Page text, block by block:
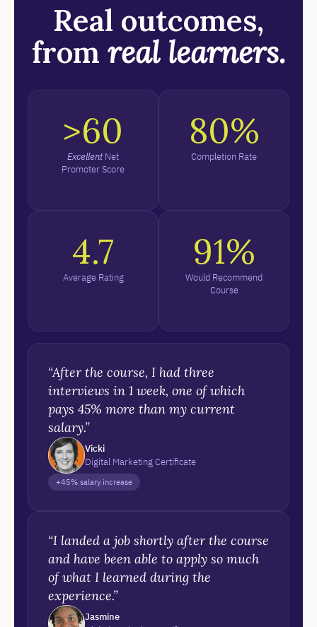
Real outcomes,
from real learners.
>60
ExcellentNet
Promoter Score
80%
Completion Rate
4.7
Average Rating
91%
Would Recommend
Course
“After the course, I had three
interviews in 1 week, one of which
pays 45% more than my current
salary.”
Vicki
Digital Marketing Certificate
+45% salary increase
“I landed a job shortly after the course
and have been able to apply so much
of what I learned during the
experience.”
Jasmine